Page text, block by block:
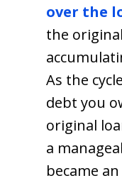
over the
the
As the
debt you
original
a
became